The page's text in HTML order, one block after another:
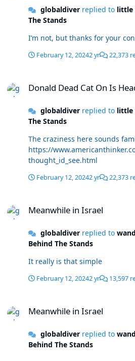
globaldiverreplied to little
The Stands
I’m not, but thanks for your
February 12, 20242 yr 22,373
Donald Dead Cat On Is
globaldiverreplied to little
The Stands
The craziness here sounds
https://
thought_id_see.html
February 12, 20242 yr 22,373
Meanwhile in Israel
globaldiverreplied to
Behind The Stands
It really is that simple
February 12, 20242 yr 13,597
Meanwhile in Israel
globaldiverreplied to
Behind The Stands